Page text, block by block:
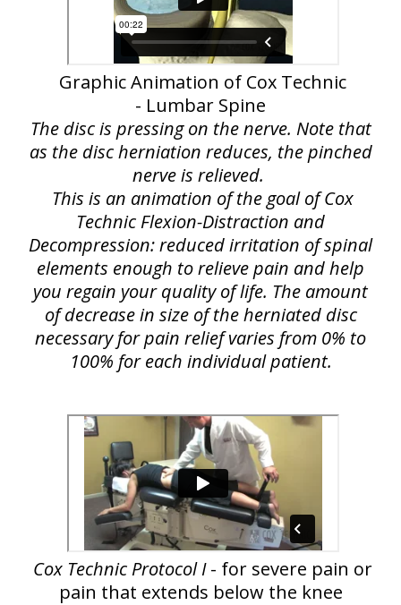
Graphic Animation of Cox Technic
- Lumbar Spine
The disc is pressing on the nerve. Note that
as the disc herniation reduces, the pinched
nerve is relieved.
This is an animation of the goal of Cox
Technic Flexion-Distraction and
Decompression: reduced irritation of spinal
elements enough to relieve pain and help
you regain your quality of life. The amount
of decrease in size of the herniated disc
necessary for pain relief varies from 0% to
100% for each individual patient.
Cox Technic Protocol I- for severe pain or
pain that extends below the knee